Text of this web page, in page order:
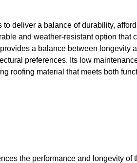
deliver a balance of durability,
and weather-resistant option that
a balance between longevity
preferences. Its low
roofing material that meets both
the performance and longevity of